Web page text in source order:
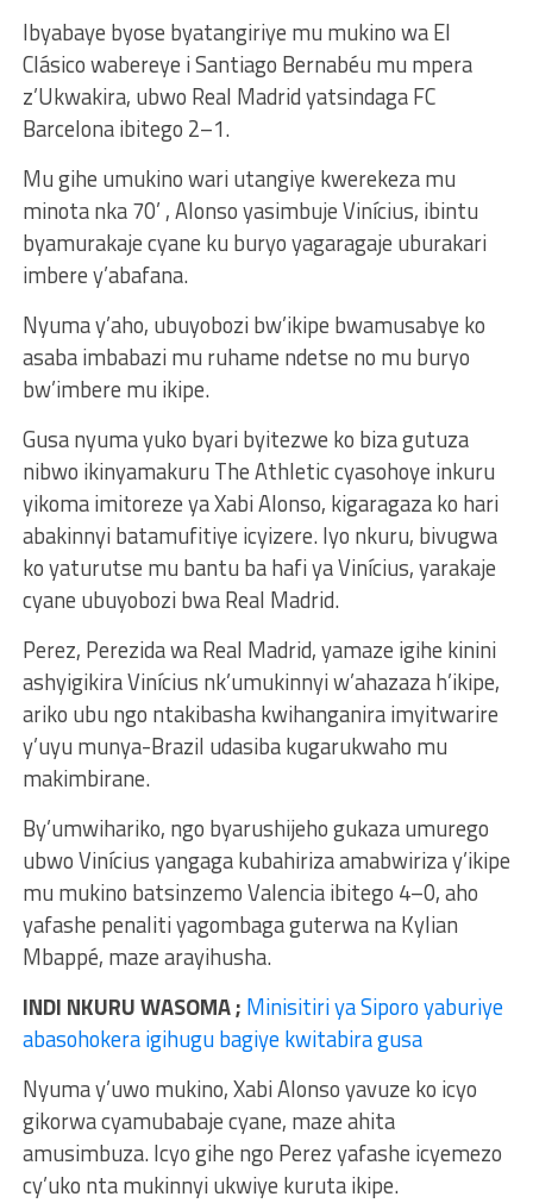
Ibyabaye byose byatangiriye mu mukino wa El
Clásico wabereye i Santiago Bernabéu mu mpera
z’Ukwakira, ubwo Real Madrid yatsindaga FC
Barcelona ibitego 2–1.
Mu gihe umukino wari utangiye kwerekeza mu
minota nka 70’ , Alonso yasimbuje Vinícius, ibintu
byamurakaje cyane ku buryo yagaragaje uburakari
imbere y’abafana.
Nyuma y’aho, ubuyobozi bw’ikipe bwamusabye ko
asaba imbabazi mu ruhame ndetse no mu buryo
bw’imbere mu ikipe.
Gusa nyuma yuko byari byitezwe ko biza gutuza
nibwo ikinyamakuru The Athletic cyasohoye inkuru
yikoma imitoreze ya Xabi Alonso, kigaragaza ko hari
abakinnyi batamufitiye icyizere. Iyo nkuru, bivugwa
ko yaturutse mu bantu ba hafi ya Vinícius, yarakaje
cyane ubuyobozi bwa Real Madrid.
Perez, Perezida wa Real Madrid, yamaze igihe kinini
ashyigikira Vinícius nk’umukinnyi w’ahazaza h’ikipe,
ariko ubu ngo ntakibasha kwihanganira imyitwarire
y’uyu munya-Brazil udasiba kugarukwaho mu
makimbirane.
By’umwihariko, ngo byarushijeho gukaza umurego
ubwo Vinícius yangaga kubahiriza amabwiriza y’ikipe
mu mukino batsinzemo Valencia ibitego 4–0, aho
yafashe penaliti yagombaga guterwa na Kylian
Mbappé, maze arayihusha.
INDI NKURU WASOMA ; Minisitiri ya Siporo yaburiye
abasohokera igihugu bagiye kwitabira gusa
Nyuma y’uwo mukino, Xabi Alonso yavuze ko icyo
gikorwa cyamubabaje cyane, maze ahita
amusimbuza. Icyo gihe ngo Perez yafashe icyemezo
cy’uko nta mukinnyi ukwiye kuruta ikipe.